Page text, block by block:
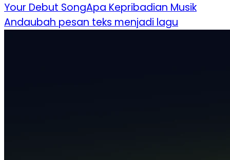
Your Debut SongApa Kepribadian Musik
Andaubah pesan teks menjadi lagu